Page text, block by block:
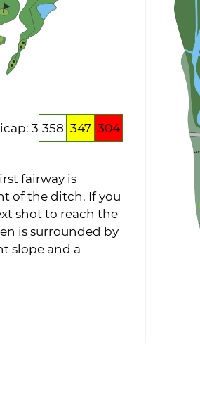
3 358 347 304
fairway is
of the ditch. If you
shot to reach the
is surrounded by
slope and a